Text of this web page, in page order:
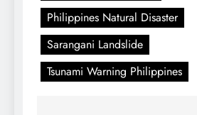
Philippines Natural Disaster
Sarangani Landslide
Tsunami Warning Philippines